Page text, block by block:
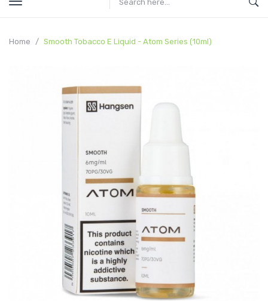
Home Smooth Tobacco E Liquid - Atom Series (10ml)